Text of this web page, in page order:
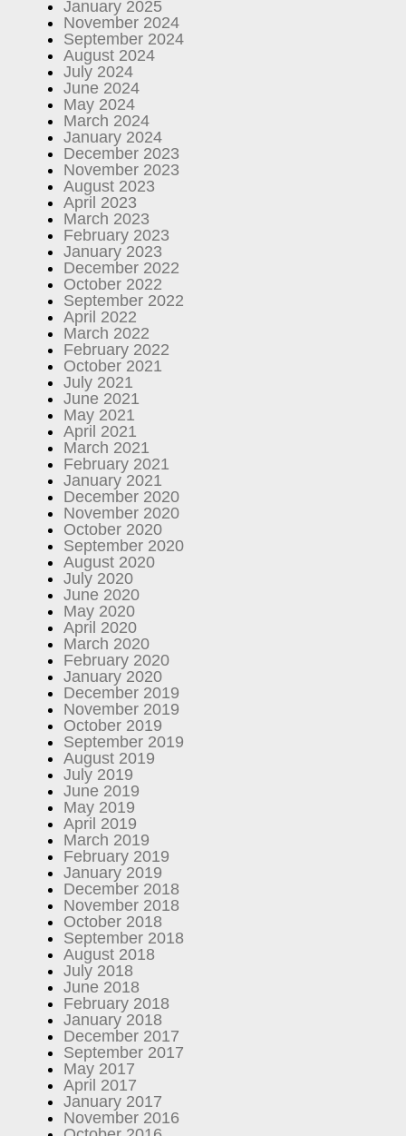
January 2025
November 2024
September 2024
August 2024
July 2024
June 2024
May 2024
March 2024
January 2024
December 2023
November 2023
August 2023
April 2023
March 2023
February 2023
January 2023
December 2022
October 2022
September 2022
April 2022
March 2022
February 2022
October 2021
July 2021
June 2021
May 2021
April 2021
March 2021
February 2021
January 2021
December 2020
November 2020
October 2020
September 2020
August 2020
July 2020
June 2020
May 2020
April 2020
March 2020
February 2020
January 2020
December 2019
November 2019
October 2019
September 2019
August 2019
July 2019
June 2019
May 2019
April 2019
March 2019
February 2019
January 2019
December 2018
November 2018
October 2018
September 2018
August 2018
July 2018
June 2018
February 2018
January 2018
December 2017
September 2017
May 2017
April 2017
January 2017
November 2016